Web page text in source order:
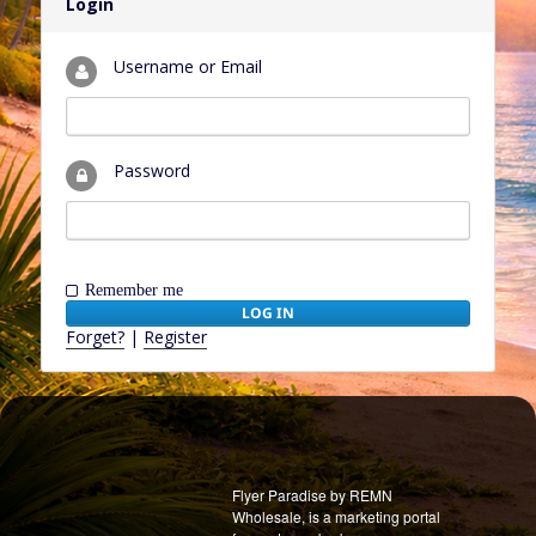
Username or Email
Password
Remember me
Forget? | Register
Flyer Paradise by REMN
Wholesale, is a marketing portal